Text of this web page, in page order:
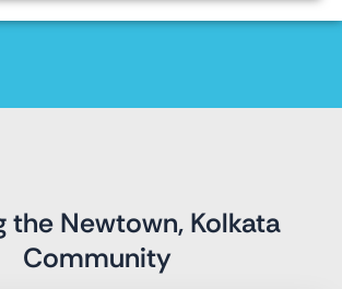
the Newtown, Kolkata
Community